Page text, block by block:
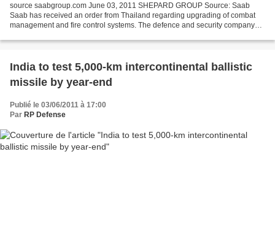
source saabgroup.com June 03, 2011 SHEPARD GROUP Source: Saab
Saab has received an order from Thailand regarding upgrading of combat
management and fire control systems. The defence and security company
India to test 5,000-km intercontinental ballistic
missile by year-end
Publié le 03/06/2011 à 17:00
Par RP Defense